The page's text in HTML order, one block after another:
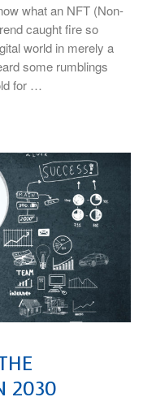
what an NFT (Non-
caught fire so
world in merely a
some rumblings
for …
2030